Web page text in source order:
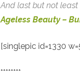
And last but not least
Ageless Beauty –
[singlepic id=1330
********